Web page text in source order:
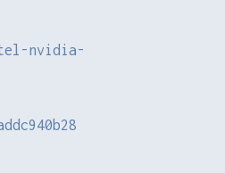
nvidia-